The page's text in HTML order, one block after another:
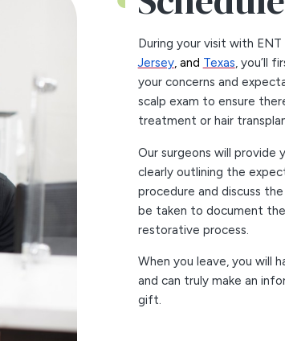
During your visit with
Jersey, and Texas, you’ll
your concerns and
scalp exam to ensure
treatment or hair
Our surgeons will
clearly outlining the
procedure and discuss
be taken to document
restorative process.
When you leave, you will
and can truly make an
gift.